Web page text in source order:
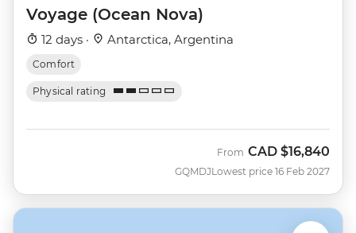
Voyage (Ocean Nova)
12 days · Antarctica, Argentina
Comfort
Physical rating
GQMDJ
From CAD $16,840
Lowest price 16 Feb 2027